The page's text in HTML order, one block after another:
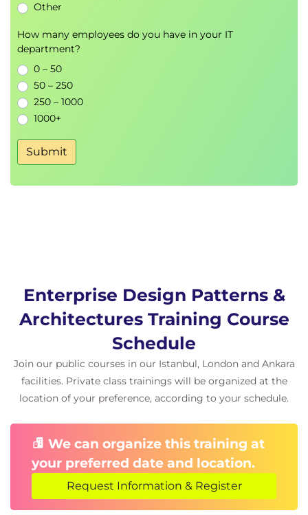
Other
How many employees do you have in your IT
department?
0 – 50
50 – 250
250 – 1000
1000+
Submit
Enterprise Design Patterns &
Architectures Training Course
Schedule
Join our public courses in our Istanbul, London and Ankara
facilities. Private class trainings will be organized at the
location of your preference, according to your schedule.
We can organize this training at
your preferred date and location.
Request Information & Register